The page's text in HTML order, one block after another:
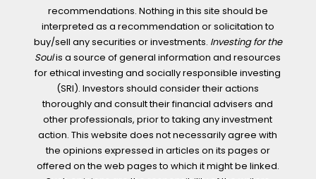
recommendations. Nothing in this site should be
interpreted as a recommendation or solicitation to
buy/sell any securities or investments. Investing for the
Soulis a source of general information and resources
for ethical investing and socially responsible investing
(SRI). Investors should consider their actions
thoroughly and consult their financial advisers and
other professionals, prior to taking any investment
action. This website does not necessarily agree with
the opinions expressed in articles on its pages or
offered on the web pages to which it might be linked.